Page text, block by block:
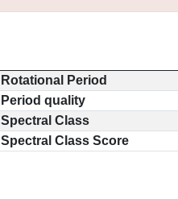
Rotational Period
Period quality
Spectral Class
Spectral Class Score